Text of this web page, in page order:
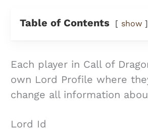
Table of Contents show
Each player in Call of
own Lord Profile where
change all information
Lord Id